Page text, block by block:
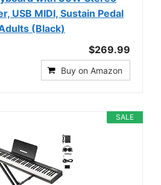
USB MIDI, Sustain Pedal
(Black)
$269.99
Buy on Amazon
SALE